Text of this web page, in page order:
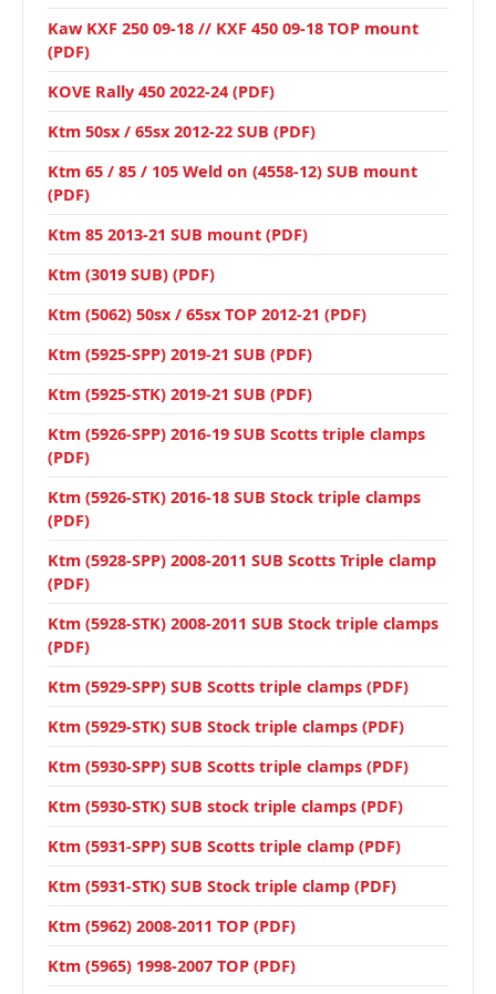
Kaw KXF 250 09-18 // KXF 450 09-18 TOP mount
(PDF)
KOVE Rally 450 2022-24 (PDF)
Ktm 50sx / 65sx 2012-22 SUB (PDF)
Ktm 65 / 85 / 105 Weld on (4558-12) SUB mount
(PDF)
Ktm 85 2013-21 SUB mount (PDF)
Ktm (3019 SUB) (PDF)
Ktm (5062) 50sx / 65sx TOP 2012-21 (PDF)
Ktm (5925-SPP) 2019-21 SUB (PDF)
Ktm (5925-STK) 2019-21 SUB (PDF)
Ktm (5926-SPP) 2016-19 SUB Scotts triple clamps
(PDF)
Ktm (5926-STK) 2016-18 SUB Stock triple clamps
(PDF)
Ktm (5928-SPP) 2008-2011 SUB Scotts Triple clamp
(PDF)
Ktm (5928-STK) 2008-2011 SUB Stock triple clamps
(PDF)
Ktm (5929-SPP) SUB Scotts triple clamps (PDF)
Ktm (5929-STK) SUB Stock triple clamps (PDF)
Ktm (5930-SPP) SUB Scotts triple clamps (PDF)
Ktm (5930-STK) SUB stock triple clamps (PDF)
Ktm (5931-SPP) SUB Scotts triple clamp (PDF)
Ktm (5931-STK) SUB Stock triple clamp (PDF)
Ktm (5962) 2008-2011 TOP (PDF)
Ktm (5965) 1998-2007 TOP (PDF)